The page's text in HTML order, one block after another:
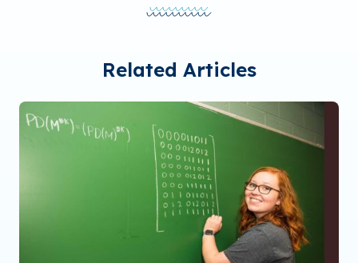
Related Articles